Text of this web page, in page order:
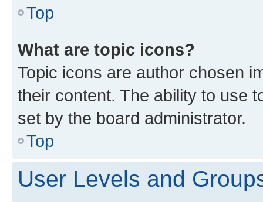
Top
What are topic icons?
Topic icons are author chosen
their content. The ability to use
set by the board administrator.
Top
User Levels and